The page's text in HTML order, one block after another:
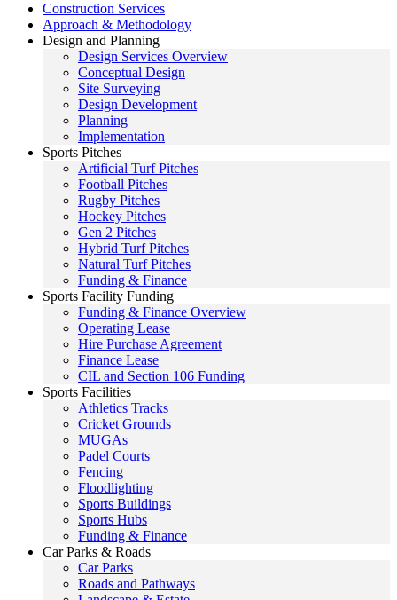
Construction Services
Approach & Methodology
Design and Planning
Design Services Overview
Conceptual Design
Site Surveying
Design Development
Planning
Implementation
Sports Pitches
Artificial Turf Pitches
Football Pitches
Rugby Pitches
Hockey Pitches
Gen 2 Pitches
Hybrid Turf Pitches
Natural Turf Pitches
Funding & Finance
Sports Facility Funding
Funding & Finance Overview
Operating Lease
Hire Purchase Agreement
Finance Lease
CIL and Section 106 Funding
Sports Facilities
Athletics Tracks
Cricket Grounds
MUGAs
Padel Courts
Fencing
Floodlighting
Sports Buildings
Sports Hubs
Funding & Finance
Car Parks & Roads
Car Parks
Roads and Pathways